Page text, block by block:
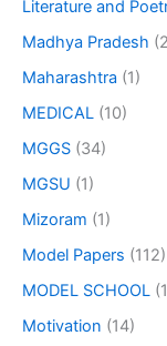
Literature and
Madhya Pradesh
Maharashtra (1)
MEDICAL (10)
MGGS (34)
MGSU (1)
Mizoram (1)
Model Papers (112)
MODEL SCHOOL
Motivation (14)